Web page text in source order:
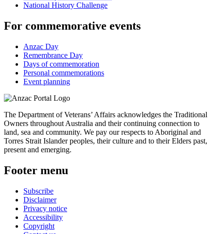
National History Challenge
For commemorative events
Anzac Day
Remembrance Day
Days of commemoration
Personal commemorations
Event planning
The Department of Veterans’ Affairs acknowledges the Traditional
Owners throughout Australia and their continuing connection to
land, sea and community. We pay our respects to Aboriginal and
Torres Strait Islander peoples, their culture and to their Elders past,
present and emerging.
Footer menu
Subscribe
Disclaimer
Privacy notice
Accessibility
Copyright